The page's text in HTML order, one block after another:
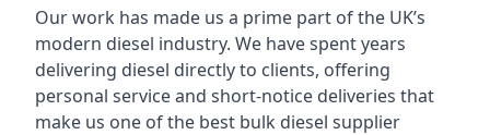
Our work has made us a prime part of the UK’s
modern diesel industry. We have spent years
delivering diesel directly to clients, offering
personal service and short-notice deliveries that
make us one of the best bulk diesel supplier